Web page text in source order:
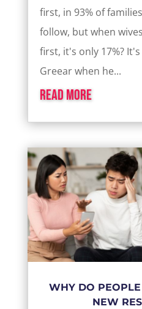
first, in 93% of
follow, but when
first, it's only 17%?
Greear when he...
read more
WHY DO
NEW